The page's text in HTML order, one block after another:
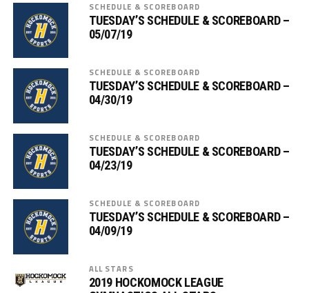
SCHEDULE & SCOREBOARD
TUESDAY’S SCHEDULE & SCOREBOARD –
05/07/19
SCHEDULE & SCOREBOARD
TUESDAY’S SCHEDULE & SCOREBOARD –
04/30/19
SCHEDULE & SCOREBOARD
TUESDAY’S SCHEDULE & SCOREBOARD –
04/23/19
SCHEDULE & SCOREBOARD
TUESDAY’S SCHEDULE & SCOREBOARD –
04/09/19
ALL STARS
2019 HOCKOMOCK LEAGUE